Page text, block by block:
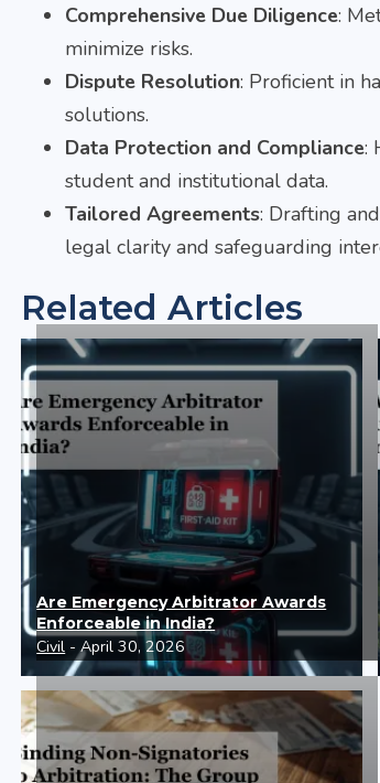
Comprehensive Due Diligence:
minimize risks.
Dispute Resolution: Proficient in
solutions.
Data Protection and Compliance:
student and institutional data.
Tailored Agreements: Drafting
legal clarity and safeguarding
Related Articles
Are Emergency Arbitrator Awards
Enforceable in India?
Civil - April 30, 2026